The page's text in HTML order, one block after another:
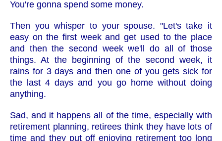
You're gonna spend some money.
Then you whisper to your spouse. "Let's take it
easy on the first week and get used to the place
and then the second week we'll do all of those
things. At the beginning of the second week, it
rains for 3 days and then one of you gets sick for
the last 4 days and you go home without doing
anything.
Sad, and it happens all of the time, especially with
retirement planning, retirees think they have lots of
time and they put off enjoying retirement too long